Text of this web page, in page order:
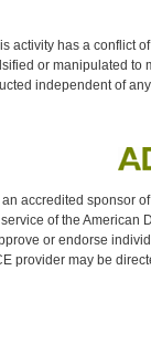
activity has a conflict
or manipulated
independent of
accredited sponsor
of the
or endorse
provider may be